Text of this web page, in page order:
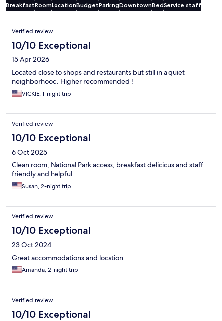
BreakfastRoomLocationBudgetParkingDowntownBedService staff
Reviews
Verified review
10/10 Exceptional
15 Apr 2026
Located close to shops and restaurants but still in a quiet
neighborhood. Higher recommended !
VICKIE, 1-night trip
Verified review
10/10 Exceptional
6 Oct 2025
Clean room, National Park access, breakfast delicious and staff
friendly and helpful.
Susan, 2-night trip
Verified review
10/10 Exceptional
23 Oct 2024
Great accommodations and location.
Amanda, 2-night trip
Verified review
10/10 Exceptional